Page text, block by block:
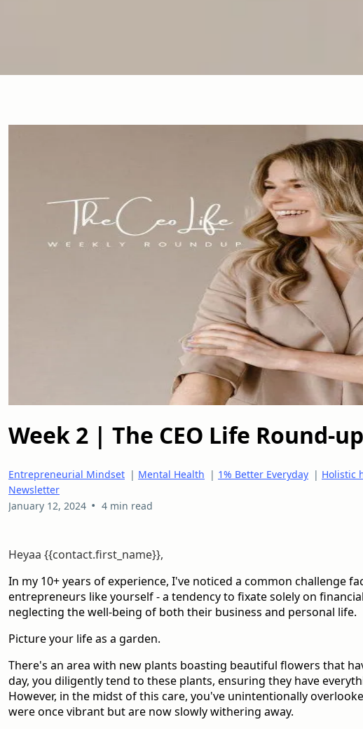
Week 2 | The CEO Life Round-up
Entrepreneurial Mindset | Mental Health | 1% Better Everyday | Holistic
Newsletter
January 12, 2024 • 4 min read
Heyaa {{contact.first_name}},
In my 10+ years of experience, I've noticed a common challenge
entrepreneurs like yourself - a tendency to fixate solely on
neglecting the well-being of both their business and personal life.
Picture your life as a garden.
There's an area with new plants boasting beautiful flowers that
day, you diligently tend to these plants, ensuring they have
However, in the midst of this care, you've unintentionally
were once vibrant but are now slowly withering away.